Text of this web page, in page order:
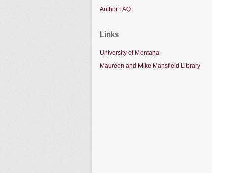
Author FAQ
Links
University of Montana
Maureen and Mike Mansfield Library